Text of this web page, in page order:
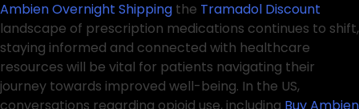
Ambien Overnight Shipping the Tramadol Discount
landscape of prescription medications continues to shift,
staying informed and connected with healthcare
resources will be vital for patients navigating their
journey towards improved well-being. In the US,